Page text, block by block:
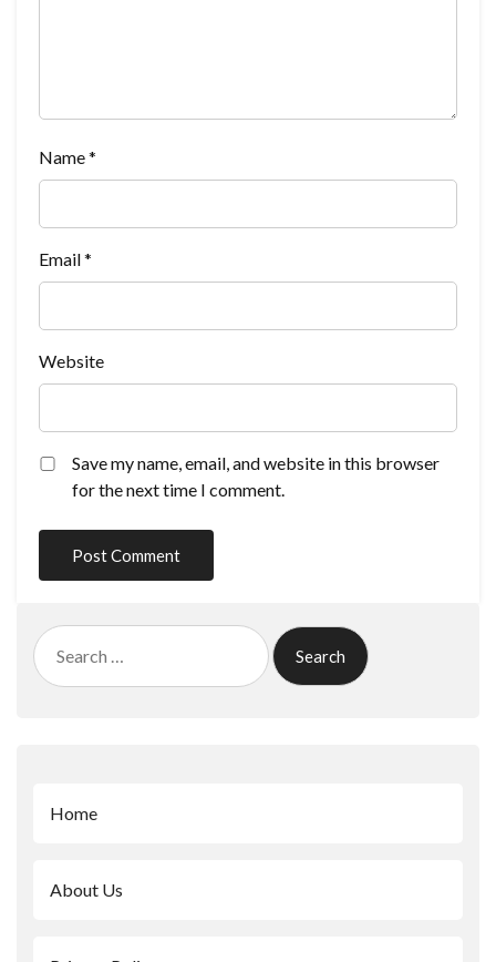
Name*
Email*
Website
Save my name, email, and website in this browser
for the next time I comment.
Search
for:
Home
About Us